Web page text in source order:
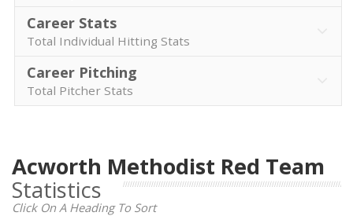
Career Stats
Total Individual Hitting Stats
Career Pitching
Total Pitcher Stats
Acworth Methodist Red Team
Statistics
Click On A Heading To Sort